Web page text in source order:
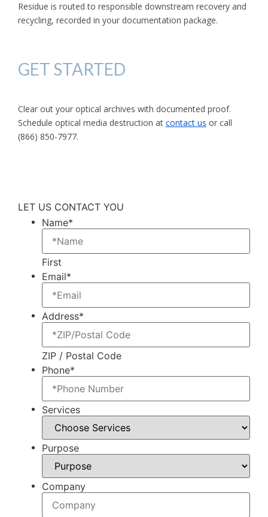
Residue is routed to responsible downstream recovery and
recycling, recorded in your documentation package.
GET STARTED
Clear out your optical archives with documented proof.
Schedule optical media destruction at contact us or call
(866) 850-7977.
LET US CONTACT YOU
Name*
First
Email*
Address*
ZIP / Postal Code
Phone*
Services
Purpose
Company